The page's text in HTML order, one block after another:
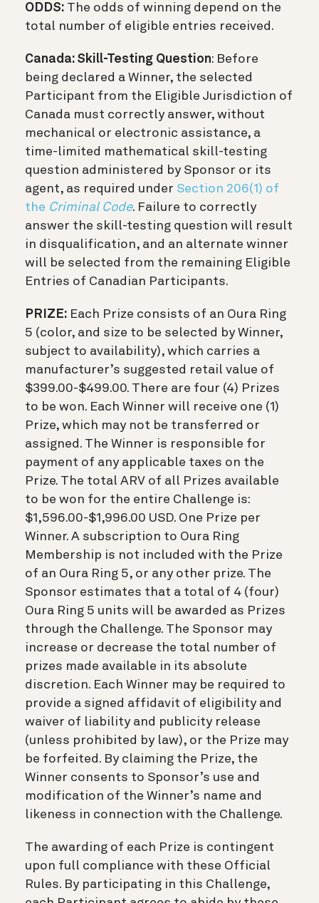
ODDS: The odds of winning depend on the
total number of eligible entries received.
Canada: Skill-Testing Question: Before
being declared a Winner, the selected
Participant from the Eligible Jurisdiction of
Canada must correctly answer, without
mechanical or electronic assistance, a
time-limited mathematical skill-testing
question administered by Sponsor or its
agent, as required under Section 206(1) of
the Criminal Code. Failure to correctly
answer the skill-testing question will result
in disqualification, and an alternate winner
will be selected from the remaining Eligible
Entries of Canadian Participants.
PRIZE: Each Prize consists of an Oura Ring
5 (color, and size to be selected by Winner,
subject to availability), which carries a
manufacturer’s suggested retail value of
$399.00-$499.00. There are four (4) Prizes
to be won. Each Winner will receive one (1)
Prize, which may not be transferred or
assigned. The Winner is responsible for
payment of any applicable taxes on the
Prize. The total ARV of all Prizes available
to be won for the entire Challenge is:
$1,596.00-$1,996.00 USD. One Prize per
Winner. A subscription to Oura Ring
Membership is not included with the Prize
of an Oura Ring 5, or any other prize. The
Sponsor estimates that a total of 4 (four)
Oura Ring 5 units will be awarded as Prizes
through the Challenge. The Sponsor may
increase or decrease the total number of
prizes made available in its absolute
discretion. Each Winner may be required to
provide a signed affidavit of eligibility and
waiver of liability and publicity release
(unless prohibited by law), or the Prize may
be forfeited. By claiming the Prize, the
Winner consents to Sponsor’s use and
modification of the Winner’s name and
likeness in connection with the Challenge.
The awarding of each Prize is contingent
upon full compliance with these Official
Rules. By participating in this Challenge,